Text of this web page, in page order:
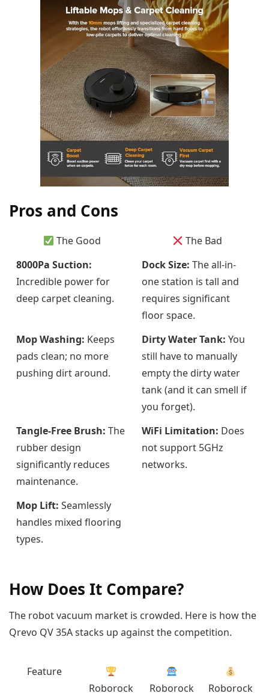
Pros and Cons
The Good
The Bad
8000Pa Suction:
Incredible power for
deep carpet cleaning.
Dock Size: The all-in-
one station is tall and
requires significant
floor space.
Mop Washing: Keeps
pads clean; no more
pushing dirt around.
Dirty Water Tank: You
still have to manually
empty the dirty water
tank (and it can smell if
you forget).
Tangle-Free Brush: The
rubber design
significantly reduces
maintenance.
WiFi Limitation: Does
not support 5GHz
networks.
Mop Lift: Seamlessly
handles mixed flooring
types.
How Does It Compare?
The robot vacuum market is crowded. Here is how the
Qrevo QV 35A stacks up against the competition.
Feature
Roborock
Roborock
Roborock